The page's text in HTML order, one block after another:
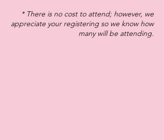
* There is no cost to attend; however, we
appreciate your registering so we know how
many will be attending.